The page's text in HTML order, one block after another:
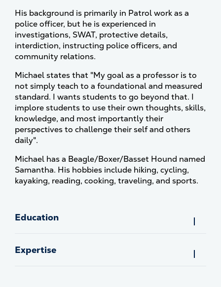
His background is primarily in Patrol work as a
police officer, but he is experienced in
investigations, SWAT, protective details,
interdiction, instructing police officers, and
community relations.
Michael states that "My goal as a professor is to
not simply teach to a foundational and measured
standard. I wants students to go beyond that. I
implore students to use their own thoughts, skills,
knowledge, and most importantly their
perspectives to challenge their self and others
daily".
Michael has a Beagle/Boxer/Basset Hound named
Samantha. His hobbies include hiking, cycling,
kayaking, reading, cooking, traveling, and sports.
Education
Expertise